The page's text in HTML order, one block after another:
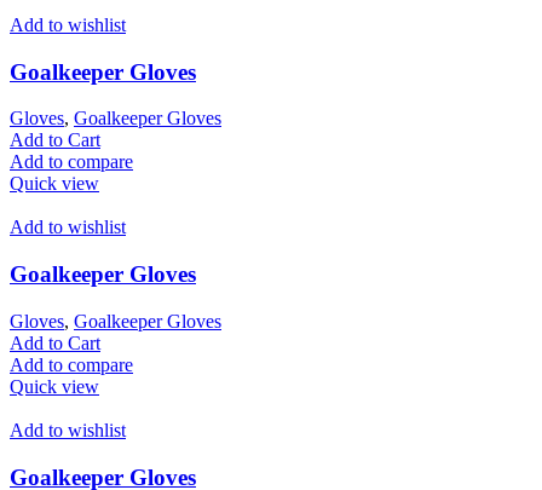
Add to wishlist
Goalkeeper Gloves
Gloves, Goalkeeper Gloves
Add to Cart
Add to compare
Quick view
Add to wishlist
Goalkeeper Gloves
Gloves, Goalkeeper Gloves
Add to Cart
Add to compare
Quick view
Add to wishlist
Goalkeeper Gloves